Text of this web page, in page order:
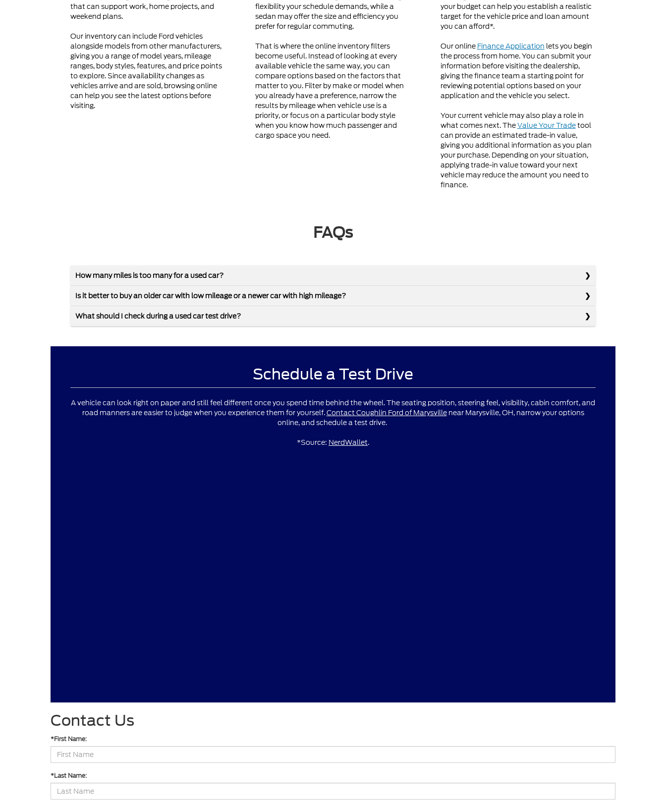
that can support work, home projects, and
weekend plans.
Our inventory can include Ford vehicles
alongside models from other manufacturers,
giving you a range of model years, mileage
ranges, body styles, features, and price points
to explore. Since availability changes as
vehicles arrive and are sold, browsing online
can help you see the latest options before
visiting.
flexibility your schedule demands, while a
sedan may offer the size and efficiency you
prefer for regular commuting.
That is where the online inventory filters
become useful. Instead of looking at every
available vehicle the same way, you can
compare options based on the factors that
matter to you. Filter by make or model when
you already have a preference, narrow the
results by mileage when vehicle use is a
priority, or focus on a particular body style
when you know how much passenger and
cargo space you need.
your budget can help you establish a realistic
target for the vehicle price and loan amount
you can afford*.
Our online Finance Application lets you begin
the process from home. You can submit your
information before visiting the dealership,
giving the finance team a starting point for
reviewing potential options based on your
application and the vehicle you select.
Your current vehicle may also play a role in
what comes next. TheValue Your Tradetool
can provide an estimated trade-in value,
giving you additional information as you plan
your purchase. Depending on your situation,
applying trade-in value toward your next
vehicle may reduce the amount you need to
finance.
FAQs
How many miles is too many for a used car?
Is it better to buy an older car with low mileage or a newer car with high mileage?
What should I check during a used car test drive?
Schedule a Test Drive
A vehicle can look right on paper and still feel different once you spend time behind the wheel. The seating position, steering feel, visibility, cabin comfort, and
road manners are easier to judge when you experience them for yourself.Contact Coughlin Ford of Marysvillenear Marysville, OH, narrow your options
online, and schedule a test drive.
*Source: NerdWallet.
Contact Us
*First Name:
*Last Name: